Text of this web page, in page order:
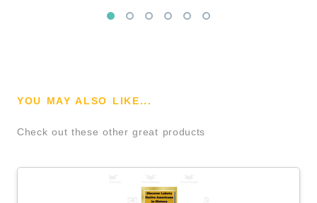
YOU MAY ALSO LIKE...
Check out these other great products